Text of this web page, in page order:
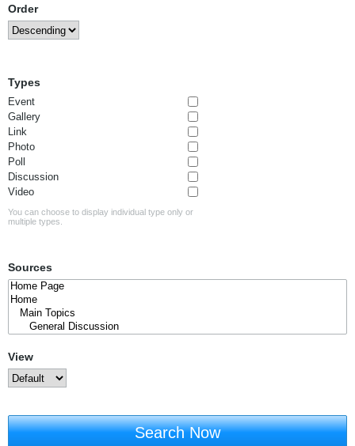
Order
Types
Event
Gallery
Link
Photo
Poll
Discussion
Video
You can choose to display individual type only or
multiple types.
Sources
View
Search Now